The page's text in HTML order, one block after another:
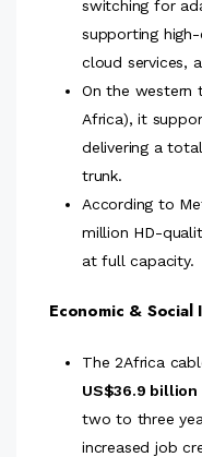
switching for
supporting
cloud services,
On the western
Africa), it
delivering a
trunk.
According to
million HD-
at full capacity.
Economic & Social
The 2Africa
US$36.9 billion
two to three
increased job